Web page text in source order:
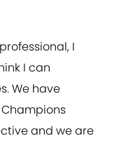
I
I can
We have
and we are